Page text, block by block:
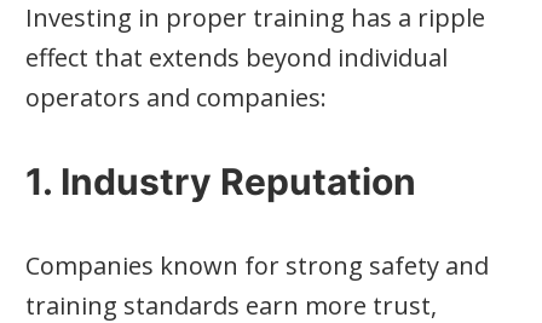
Investing in proper training has a ripple
effect that extends beyond individual
operators and companies:
1. Industry Reputation
Companies known for strong safety and
training standards earn more trust,